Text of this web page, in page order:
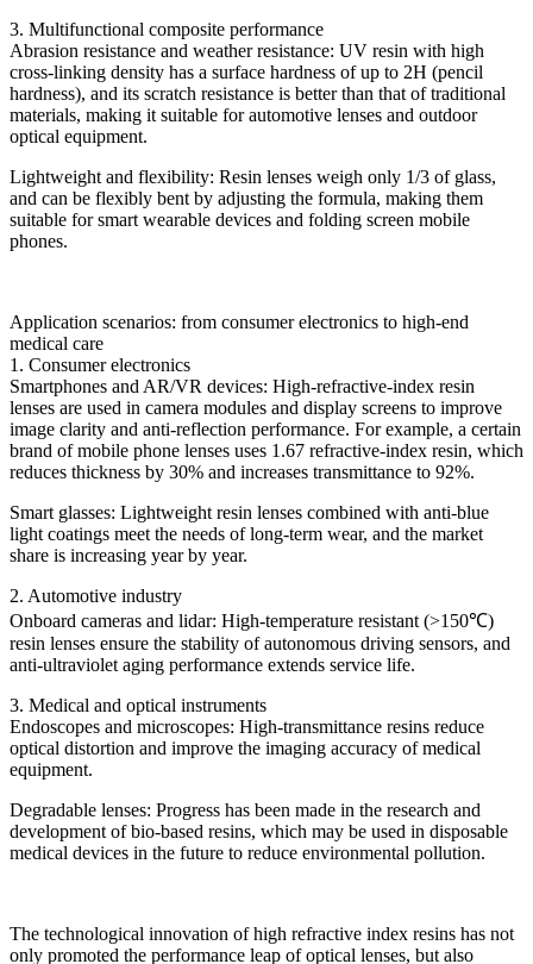
3. Multifunctional composite performance
Abrasion resistance and weather resistance: UV resin with high
cross-linking density has a surface hardness of up to 2H (pencil
hardness), and its scratch resistance is better than that of traditional
materials, making it suitable for automotive lenses and outdoor
optical equipment.
Lightweight and flexibility: Resin lenses weigh only 1/3 of glass,
and can be flexibly bent by adjusting the formula, making them
suitable for smart wearable devices and folding screen mobile
phones.
Application scenarios: from consumer electronics to high-end
medical care
1. Consumer electronics
Smartphones and AR/VR devices: High-refractive-index resin
lenses are used in camera modules and display screens to improve
image clarity and anti-reflection performance. For example, a certain
brand of mobile phone lenses uses 1.67 refractive-index resin, which
reduces thickness by 30% and increases transmittance to 92%.
Smart glasses: Lightweight resin lenses combined with anti-blue
light coatings meet the needs of long-term wear, and the market
share is increasing year by year.
2. Automotive industry
Onboard cameras and lidar: High-temperature resistant (>150℃)
resin lenses ensure the stability of autonomous driving sensors, and
anti-ultraviolet aging performance extends service life.
3. Medical and optical instruments
Endoscopes and microscopes: High-transmittance resins reduce
optical distortion and improve the imaging accuracy of medical
equipment.
Degradable lenses: Progress has been made in the research and
development of bio-based resins, which may be used in disposable
medical devices in the future to reduce environmental pollution.
The technological innovation of high refractive index resins has not
only promoted the performance leap of optical lenses, but also